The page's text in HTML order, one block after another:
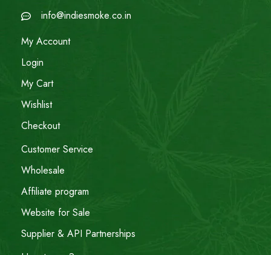
info@indiesmoke.co.in
My Account
Login
My Cart
Wishlist
Checkout
Customer Service
Wholesale
Affiliate program
Website for Sale
Supplier & API Partnerships